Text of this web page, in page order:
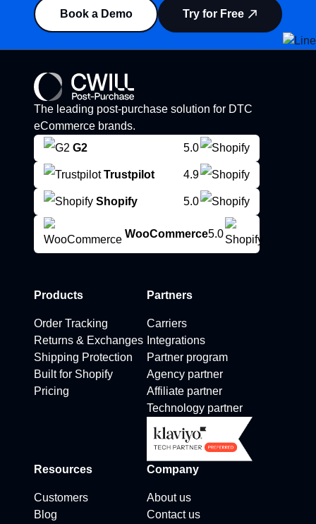
Book a Demo Try for Free
The leading post-purchase solution for DTC
eCommerce brands.
G2
5.0
Trustpilot 4.9
Shopify 5.0
WooCommerce5.0
Products
Order Tracking
Returns & Exchanges
Shipping Protection
Built for Shopify
Pricing
Partners
Carriers
Integrations
Partner program
Agency partner
Affiliate partner
Technology partner
Resources
Customers
Blog
Company
About us
Contact us